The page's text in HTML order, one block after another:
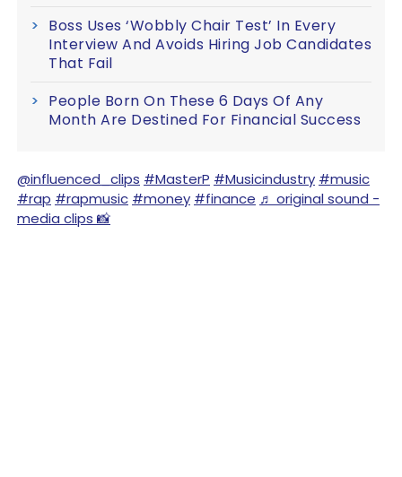
Boss Uses ‘Wobbly Chair Test’ In Every
Interview And Avoids Hiring Job Candidates
That Fail
People Born On These 6 Days Of Any
Month Are Destined For Financial Success
@influenced_clips #MasterP #Musicindustry #music
#rap #rapmusic #money #finance ♬ original sound -
media clips 📸